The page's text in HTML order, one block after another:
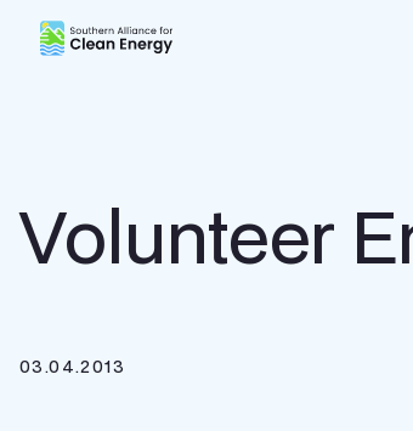
Southern Alliance for Clean
Volunteer
03.04.2013